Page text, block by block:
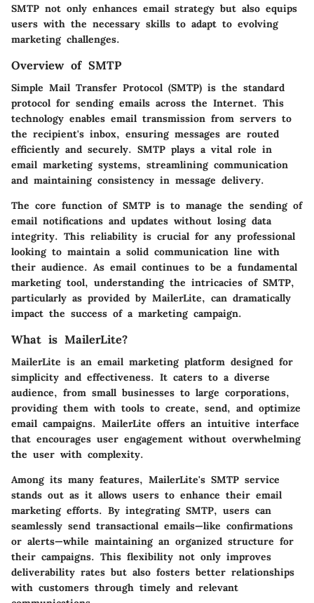
SMTP not only enhances email strategy but also equips
users with the necessary skills to adapt to evolving
marketing challenges.
Overview of SMTP
Simple Mail Transfer Protocol (SMTP) is the standard
protocol for sending emails across the Internet. This
technology enables email transmission from servers to
the recipient's inbox, ensuring messages are routed
efficiently and securely. SMTP plays a vital role in
email marketing systems, streamlining communication
and maintaining consistency in message delivery.
The core function of SMTP is to manage the sending of
email notifications and updates without losing data
integrity. This reliability is crucial for any professional
looking to maintain a solid communication line with
their audience. As email continues to be a fundamental
marketing tool, understanding the intricacies of SMTP,
particularly as provided by MailerLite, can dramatically
impact the success of a marketing campaign.
What is MailerLite?
MailerLite is an email marketing platform designed for
simplicity and effectiveness. It caters to a diverse
audience, from small businesses to large corporations,
providing them with tools to create, send, and optimize
email campaigns. MailerLite offers an intuitive interface
that encourages user engagement without overwhelming
the user with complexity.
Among its many features, MailerLite's SMTP service
stands out as it allows users to enhance their email
marketing efforts. By integrating SMTP, users can
seamlessly send transactional emails—like confirmations
or alerts—while maintaining an organized structure for
their campaigns. This flexibility not only improves
deliverability rates but also fosters better relationships
with customers through timely and relevant